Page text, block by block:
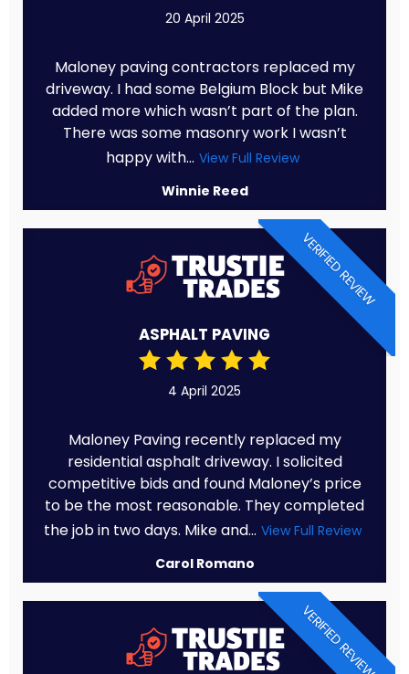
20 April 2025
Maloney paving contractors replaced my
driveway. I had some Belgium Block but Mike
added more which wasn’t part of the plan.
There was some masonry work I wasn’t
happy with... View Full Review
Winnie Reed
VERIFIED REVIEW
ASPHALT PAVING
4 April 2025
Maloney Paving recently replaced my
residential asphalt driveway. I solicited
competitive bids and found Maloney’s price
to be the most reasonable. They completed
the job in two days. Mike and... View Full Review
Carol Romano
VERIFIED REVIEW